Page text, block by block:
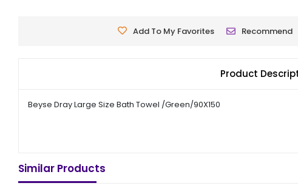
Add To My Favorites Recommend
Product
Beyse Dray Large Size Bath Towel /Green/90X150
Similar Products